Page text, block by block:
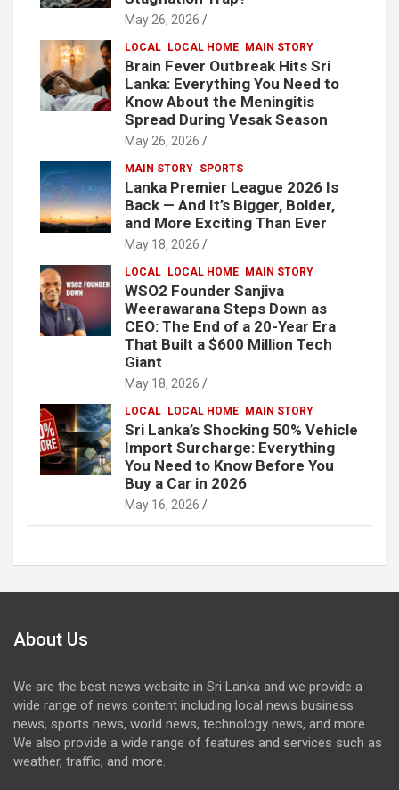
May 26, 2026
LOCAL LOCAL HOME MAIN STORY
Brain Fever Outbreak Hits Sri
Lanka: Everything You Need to
Know About the Meningitis
Spread During Vesak Season
May 26, 2026
MAIN STORY SPORTS
Lanka Premier League 2026 Is
Back — And It’s Bigger, Bolder,
and More Exciting Than Ever
May 18, 2026
LOCAL LOCAL HOME MAIN STORY
WSO2 Founder Sanjiva
Weerawarana Steps Down as
CEO: The End of a 20-Year Era
That Built a $600 Million Tech
Giant
May 18, 2026
LOCAL LOCAL HOME MAIN STORY
Sri Lanka’s Shocking 50% Vehicle
Import Surcharge: Everything
You Need to Know Before You
Buy a Car in 2026
May 16, 2026
About Us
We are the best news website in Sri Lanka and we provide a
wide range of news content including local news business
news, sports news, world news, technology news, and more.
We also provide a wide range of features and services such as
weather, traffic, and more.